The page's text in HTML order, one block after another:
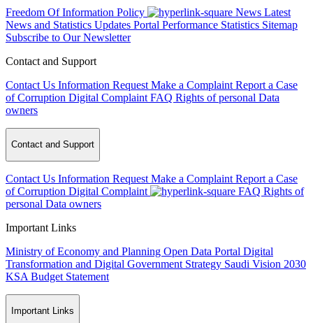
Freedom Of Information Policy News Latest
News and Statistics Updates Portal Performance Statistics Sitemap
Subscribe to Our Newsletter
Contact and Support
Contact Us Information Request Make a Complaint Report a Case
of Corruption Digital Complaint FAQ Rights of personal Data
owners
Contact and Support
Contact Us Information Request Make a Complaint Report a Case
of Corruption Digital Complaint FAQ Rights of
personal Data owners
Important Links
Ministry of Economy and Planning Open Data Portal Digital
Transformation and Digital Government Strategy Saudi Vision 2030
KSA Budget Statement
Important Links